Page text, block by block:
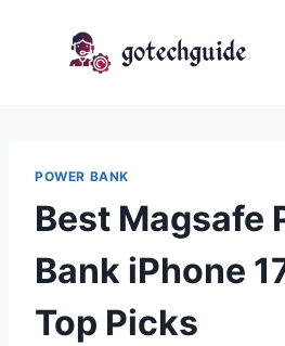
POWER BANK
Best Magsafe
Bank iPhone
Top Picks